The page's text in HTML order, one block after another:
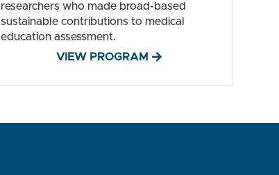
researchers who made broad-based
sustainable contributions to medical
education assessment.
VIEW PROGRAM